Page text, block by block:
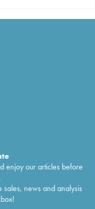
enjoy our articles before
sales, news and analysis